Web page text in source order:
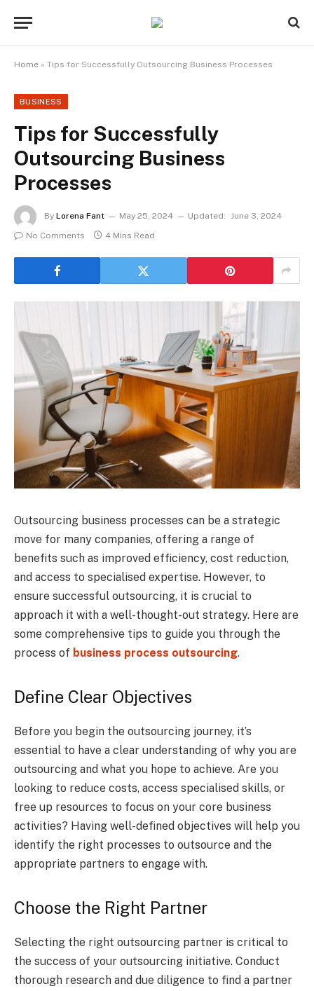
Home » Tips for Successfully Outsourcing Business Processes
BUSINESS
Tips for Successfully
Outsourcing Business
Processes
By Lorena Fant May 25, 2024 Updated: June 3, 2024
No Comments
4 Mins Read
Outsourcing business processes can be a strategic
move for many companies, offering a range of
benefits such as improved efficiency, cost reduction,
and access to specialised expertise. However, to
ensure successful outsourcing, it is crucial to
approach it with a well-thought-out strategy. Here are
some comprehensive tips to guide you through the
process of business process outsourcing.
Define Clear Objectives
Before you begin the outsourcing journey, it’s
essential to have a clear understanding of why you are
outsourcing and what you hope to achieve. Are you
looking to reduce costs, access specialised skills, or
free up resources to focus on your core business
activities? Having well-defined objectives will help you
identify the right processes to outsource and the
appropriate partners to engage with.
Choose the Right Partner
Selecting the right outsourcing partner is critical to
the success of your outsourcing initiative. Conduct
thorough research and due diligence to find a partner